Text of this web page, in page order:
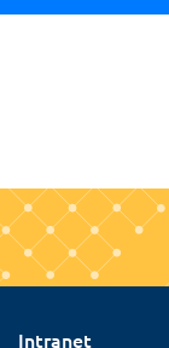
Intranet